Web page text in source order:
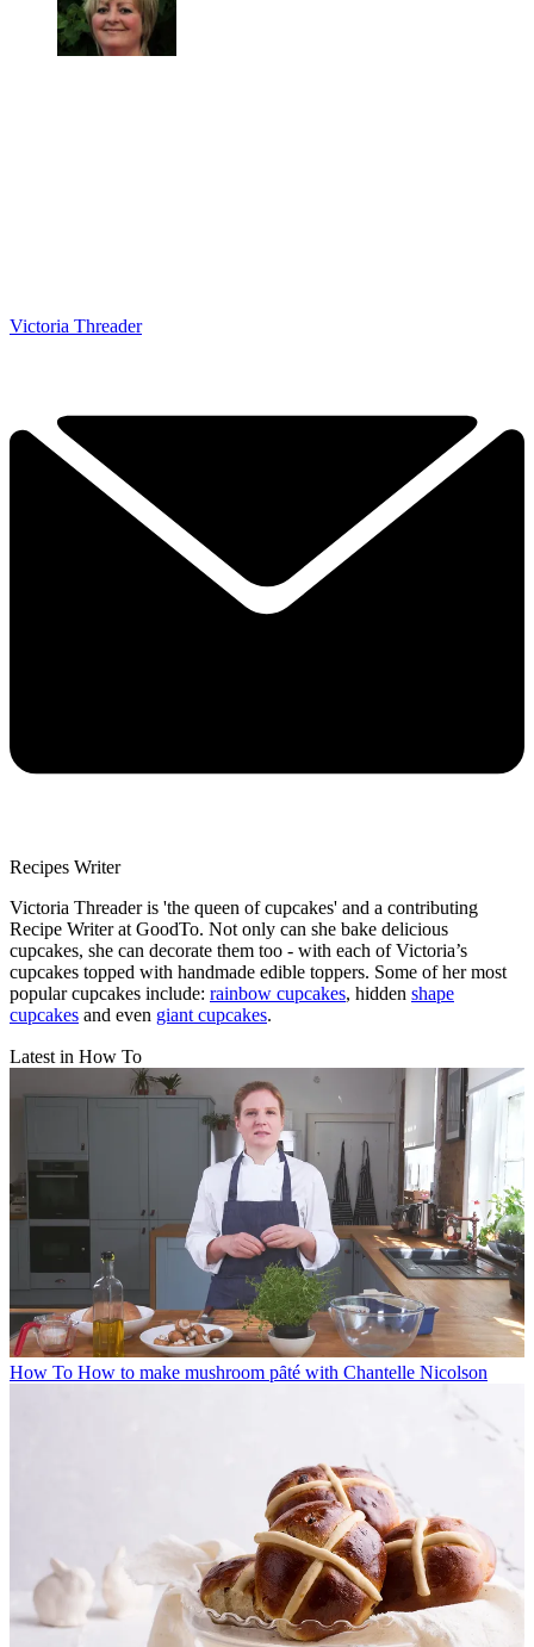
Victoria Threader
Recipes Writer
Victoria Threader is 'the queen of cupcakes' and a contributing
Recipe Writer at GoodTo. Not only can she bake delicious
cupcakes, she can decorate them too - with each of Victoria’s
cupcakes topped with handmade edible toppers. Some of her most
popular cupcakes include: rainbow cupcakes, hidden shape
cupcakes and even giant cupcakes.
Latest in How To
How To How to make mushroom pȃté with Chantelle Nicolson